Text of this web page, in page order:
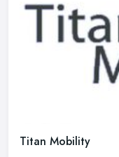
Titan Mobility